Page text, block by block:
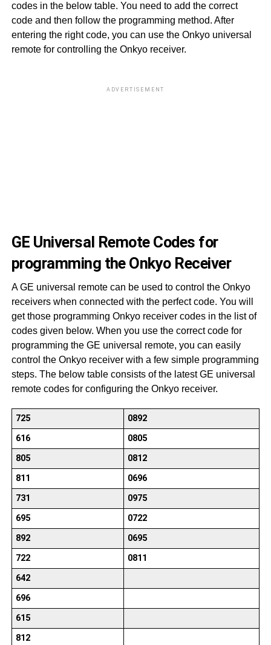
codes in the below table. You need to add the correct
code and then follow the programming method. After
entering the right code, you can use the Onkyo universal
remote for controlling the Onkyo receiver.
ADVERTISEMENT
GE Universal Remote Codes for
programming the Onkyo Receiver
A GE universal remote can be used to control the Onkyo
receivers when connected with the perfect code. You will
get those programming Onkyo receiver codes in the list of
codes given below. When you use the correct code for
programming the GE universal remote, you can easily
control the Onkyo receiver with a few simple programming
steps. The below table consists of the latest GE universal
remote codes for configuring the Onkyo receiver.
725
0892
616
0805
805
0812
811
0696
731
0975
695
0722
892
0695
722
0811
642
696
615
812